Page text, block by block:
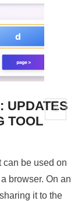
UPDATES
TOOL
can be used on
browser. On an
it to the